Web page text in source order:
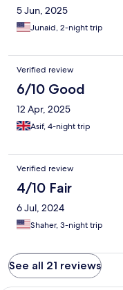
5 Jun, 2025
Junaid, 2-night trip
Verified review
6/10 Good
12 Apr, 2025
Asif, 4-night trip
Verified review
4/10 Fair
6 Jul, 2024
Shaher, 3-night trip
See all 21 reviews